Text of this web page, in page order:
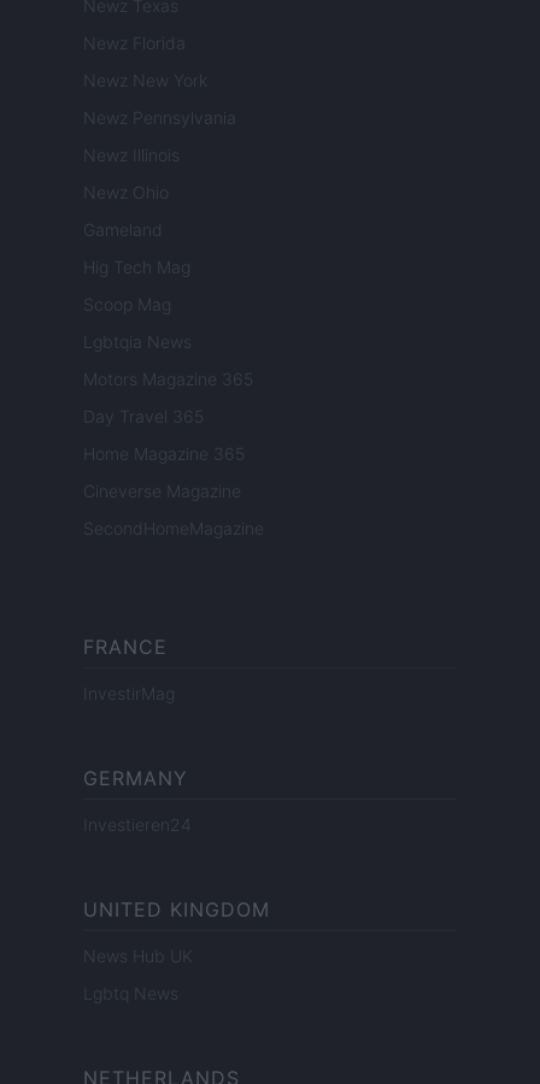
Newz Texas
Newz Florida
Newz New York
Newz Pennsylvania
Newz Illinois
Newz Ohio
Gameland
Hig Tech Mag
Scoop Mag
Lgbtqia News
Motors Magazine 365
Day Travel 365
Home Magazine 365
Cineverse Magazine
SecondHomeMagazine
FRANCE
InvestirMag
GERMANY
Investieren24
UNITED KINGDOM
News Hub UK
Lgbtq News
NETHERLANDS